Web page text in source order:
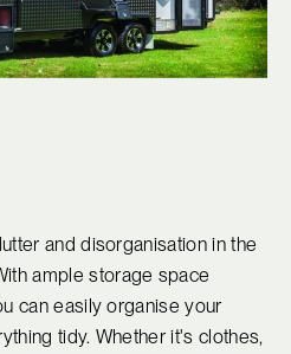
and disorganisation in the
ample storage space
can easily organise your
tidy. Whether it's clothes,